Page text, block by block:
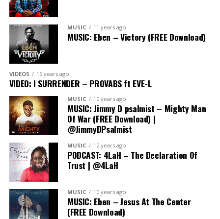
Connect With Us:
» Follow on Instagram:
https://www.instagram.com/thetolaratedshow
http://www.twitter.com/tolaratedshow
» Follow on TikTok:
http://www.tiktok.com/thetolaratedshow
» Subscribe on YouTube:
http://www.youtube.com/@TheTolaratedShow
MUSIC 11 years ago
MUSIC: Eben – Victory (FREE Download)
VIDEOS 15 years ago
VIDEO: I SURRENDER – PROVABS ft EVE-L
MUSIC 10 years ago
MUSIC: Jimmy D psalmist – Mighty Man
Of War (FREE Download) |
@JimmyDPsalmist
MUSIC 12 years ago
PODCAST: 4LaH – The Declaration Of
Trust | @4LaH
MUSIC 10 years ago
MUSIC: Eben – Jesus At The Center
(FREE Download)